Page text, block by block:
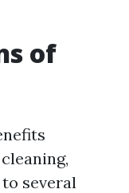
of
several